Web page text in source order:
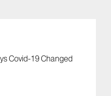
Covid-19 Changed